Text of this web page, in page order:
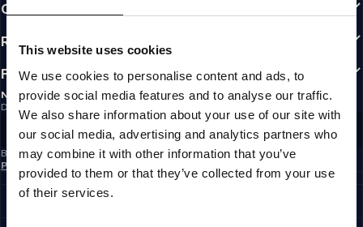
This website uses cookies
We use cookies to personalise content and ads, to
provide social media features and to analyse our traffic.
We also share information about your use of our site with
our social media, advertising and analytics partners who
may combine it with other information that you’ve
provided to them or that they’ve collected from your use
of their services.
CUSTOMER AREA
REGULATIONS
FOLLOW US
NEWSLETTER
Do you want to receive information about the latest promotions and news?
Email address
SIGN UP
By subscribing to the newsletter, you confirm that you have read the
Policy
EUROPE
©1997 - 2026 PITBULL ALL RIGHTS RESERVED.
GO UP